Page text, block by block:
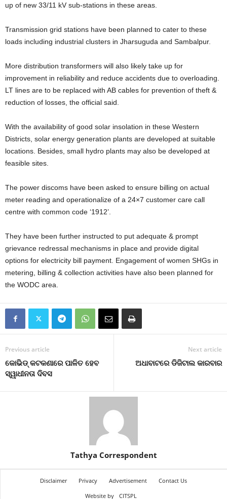
up of new 33/11 kV sub-stations in these areas.
Transmission grid stations have been planned to cater to these
loads including industrial clusters in Jharsuguda and Sambalpur.
More distribution transformers will also likely take up for
improvement in reliability and reduce accidents due to overloading.
LT lines are to be replaced with AB cables for prevention of theft &
reduction of losses, the official said.
With the availability of good solar insolation in these Western
Districts, solar energy generation plants are developed at suitable
locations. Besides, small hydro plants may also be developed at
feasible sites.
The power discoms have been asked to ensure billing on actual
meter reading and operationalize of a 24×7 customer care call
centre with common code ‘1912’.
They have been further instructed to put adequate & prompt
grievance redressal mechanisms in place and provide digital
options for electricity bill payment. Engagement of women SHGs in
metering, billing & collection activities have also been planned for
the WODC area.
Previous article
କୋଭିଡ୍‌ କଟକଣାରେ ପାଳିତ ହେବ
ସ୍ୱାଧୀନତା ଦିବସ
Next article
ଅଧାବାଟରେ ଡିଜିଟାଲ କାରବାର
Tathya Correspondent
Disclaimer Privacy Advertisement
Contact Us
Website by
CITSPL